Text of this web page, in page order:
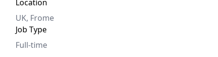
Location
UK, Frome
Job Type
Full-time